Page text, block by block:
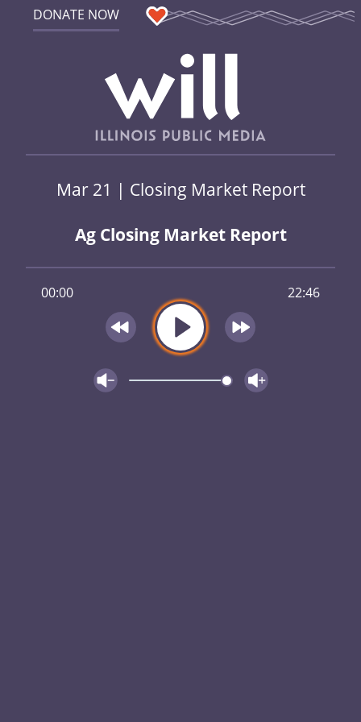
DONATE NOW
Mar 21 | Closing Market Report
Ag Closing Market Report
00:00 22:46